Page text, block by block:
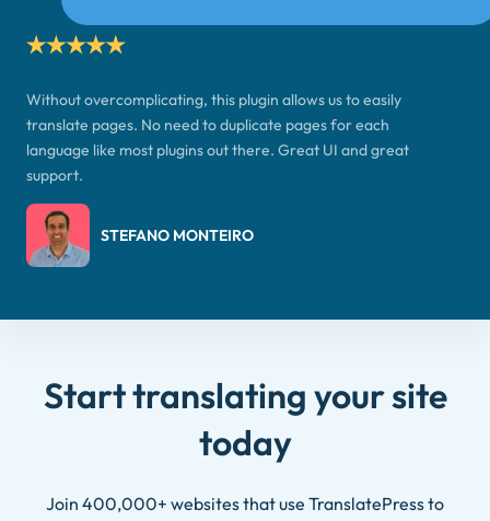
Without overcomplicating, this plugin allows us to easily
translate pages. No need to duplicate pages for each
language like most plugins out there. Great UI and great
support.
STEFANO MONTEIRO
Start translating your site
today
Join 400,000+ websites that use TranslatePress to